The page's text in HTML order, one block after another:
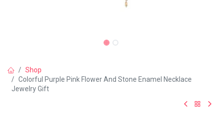
Shop
Colorful Purple Pink Flower And Stone Enamel Necklace
Jewelry Gift